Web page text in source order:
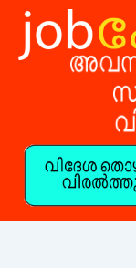
Skip
content